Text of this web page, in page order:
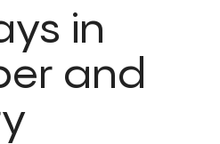
in
and